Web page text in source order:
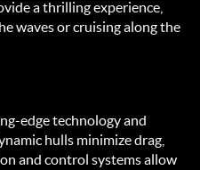
a thrilling experience,
waves or cruising along the
edge technology and
hulls minimize drag,
and control systems allow